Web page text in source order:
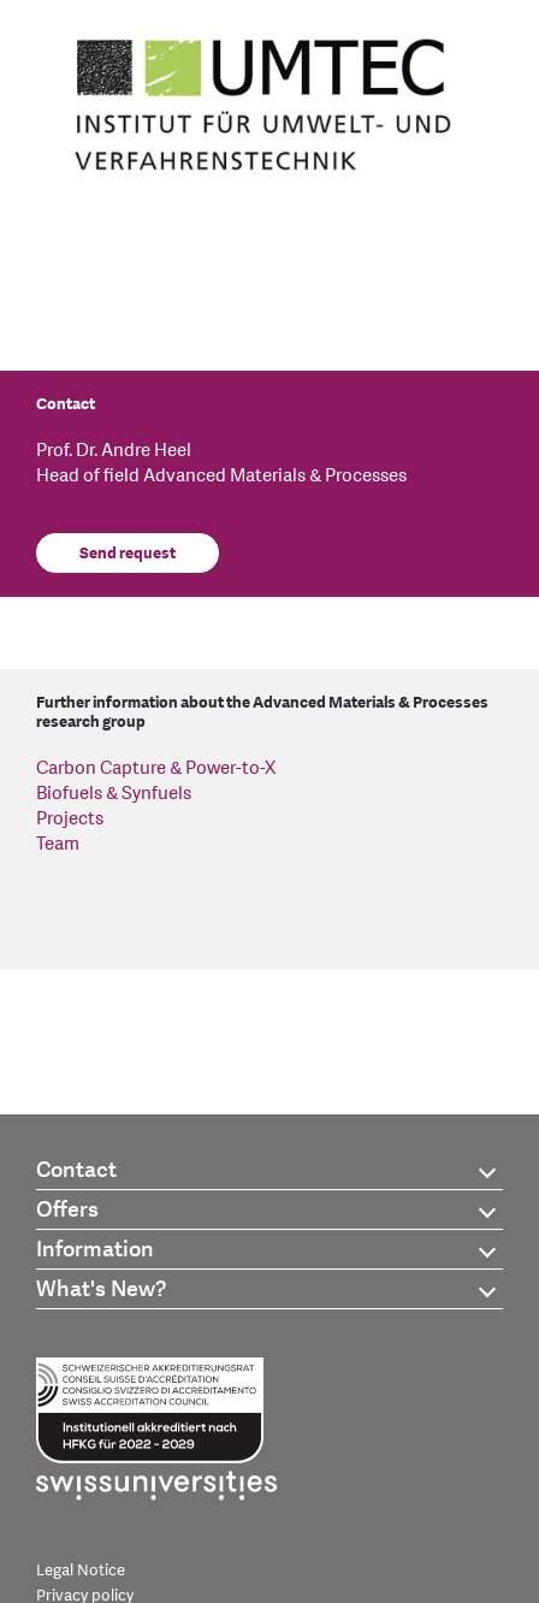
Contact
Prof. Dr. Andre Heel
Head of field Advanced Materials & Processes
Send request
Further information about the Advanced Materials & Processes
research group
Carbon Capture & Power-to-X
Biofuels & Synfuels
Projects
Team
Contact
Offers
Information
What's New?
Legal Notice
Privacy policy